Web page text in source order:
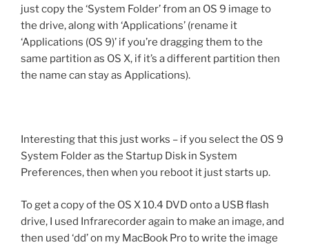
just copy the ‘System Folder’ from an OS 9 image to
the drive, along with ‘Applications’ (rename it
‘Applications (OS 9)’ if you’re dragging them to the
same partition as OS X, if it’s a different partition then
the name can stay as Applications).
Interesting that this just works – if you select the OS 9
System Folder as the Startup Disk in System
Preferences, then when you reboot it just starts up.
To get a copy of the OS X 10.4 DVD onto a USB flash
drive, I used Infrarecorder again to make an image, and
then used ‘dd’ on my MacBook Pro to write the image